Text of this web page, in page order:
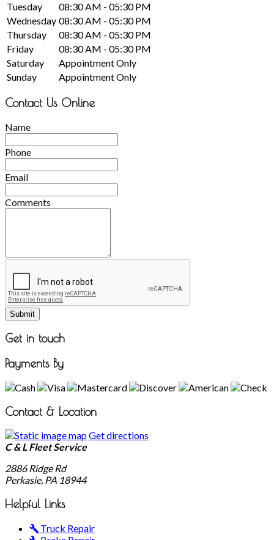
Tuesday
08:30 AM - 05:30 PM
Wednesday 08:30 AM - 05:30 PM
Thursday
08:30 AM - 05:30 PM
Friday
08:30 AM - 05:30 PM
Saturday
Appointment Only
Sunday
Appointment Only
Contact Us Online
Name
Phone
Email
Comments
Submit
Get in touch
Payments By
Contact & Location
Get directions
C & L Fleet Service
2886 Ridge Rd
Perkasie, PA 18944
Helpful Links
Truck Repair